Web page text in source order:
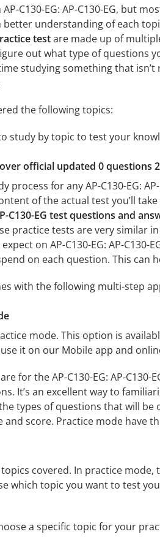
C130-EG: AP-C130-EG, but
understanding of each
testare made up of
out what type of questions
studying something that
the following topics:
study by topic to test your
official updated 0 questions
for any AP-C130-EG:
of the actual test you’ll
C130-EG test questions and
practice tests are very
on AP-C130-EG: AP-C130-
on each question. This can
with the following multi-step
mode. This option is
use it on our Mobile app and
for the AP-C130-EG: AP-
It’s an excellent way to
types of questions that will be
score. Practice mode have
topics covered. In practice
which topic you want to test
a specific topic for your